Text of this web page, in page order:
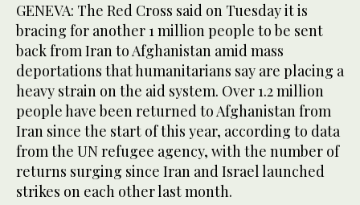
GENEVA: The Red Cross said on Tuesday it is
bracing for another 1 million people to be sent
back from Iran to Afghanistan amid mass
deportations that humanitarians say are placing a
heavy strain on the aid system. Over 1.2 million
people have been returned to Afghanistan from
Iran since the start of this year, according to data
from the UN refugee agency, with the number of
returns surging since Iran and Israel launched
strikes on each other last month.